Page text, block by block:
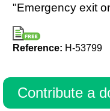
"Emergency exit
Reference: H-53799
Contribute a